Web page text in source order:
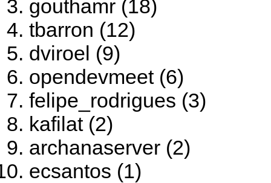
gouthamr (18)
tbarron (12)
dviroel (9)
opendevmeet (6)
felipe_rodrigues (3)
kafilat (2)
archanaserver (2)
ecsantos (1)